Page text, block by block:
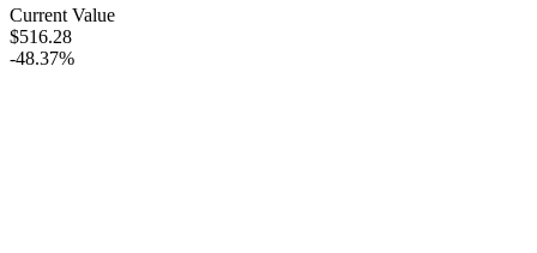
Current Value
$516.28
-48.37%